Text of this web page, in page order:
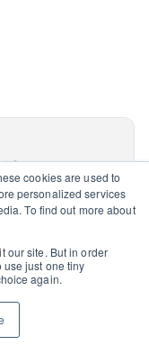
cookies are used to
personalized services
To find out more about
our site. But in order
just one tiny
again.
from your app
if this is your
company to sign in,